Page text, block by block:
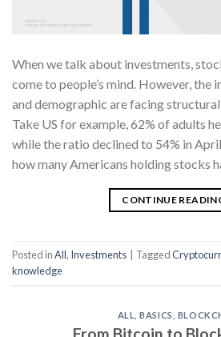
When we talk about investments,
come to people’s mind. However, the
and demographic are facing
Take US for example, 62% of adults
while the ratio declined to 54% in
how many Americans holding stocks
CONTINUE
Posted inAll, Investments Tagged
knowledge
ALL ,BASICS
From Bitcoin to